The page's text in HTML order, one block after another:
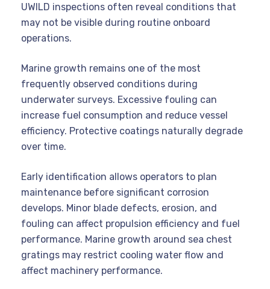
UWILD inspections often reveal conditions that
may not be visible during routine onboard
operations.
Marine growth remains one of the most
frequently observed conditions during
underwater surveys. Excessive fouling can
increase fuel consumption and reduce vessel
efficiency. Protective coatings naturally degrade
over time.
Early identification allows operators to plan
maintenance before significant corrosion
develops. Minor blade defects, erosion, and
fouling can affect propulsion efficiency and fuel
performance. Marine growth around sea chest
gratings may restrict cooling water flow and
affect machinery performance.